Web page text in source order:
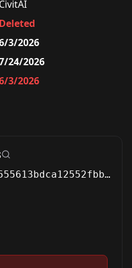
CivitAI
Deleted
3/2026
24/2026
3/2026
83555613bdca12552fbb70063cd1f0e29daf20ca6b8695a2672dfad4d9eb866a